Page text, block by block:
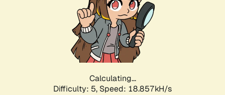
Calculating...
Difficulty: 5, Speed: 18.857kH/s